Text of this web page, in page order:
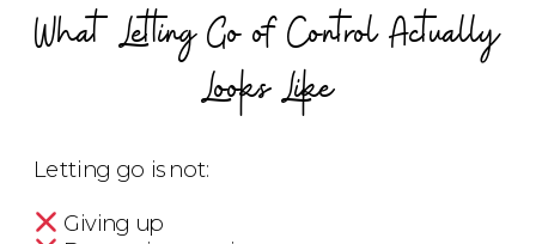
What Letting Go of Control Actually
Looks Like
Letting go is not:
Giving up